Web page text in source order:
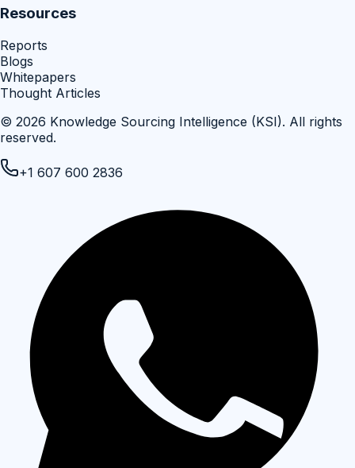
Resources
Reports
Blogs
Whitepapers
Thought Articles
© 2026 Knowledge Sourcing Intelligence (KSI). All rights
reserved.
+1 607 600 2836